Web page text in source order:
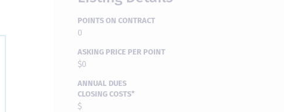
POINTS ON CONTRACT
0
ASKING PRICE PER POINT
$0
ANNUAL DUES
CLOSING COSTS*
$